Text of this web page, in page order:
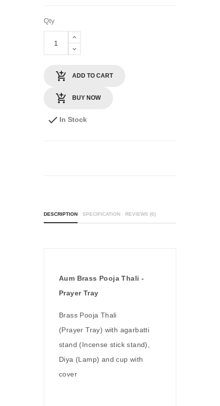
Qty
ADD TO CART
BUY NOW
In Stock
DESCRIPTION SPECIFICATION REVIEWS (0)
Aum Brass Pooja Thali -
Prayer Tray
Brass Pooja Thali
(Prayer Tray) with agarbatti
stand (Incense stick stand),
Diya (Lamp) and cup with
cover